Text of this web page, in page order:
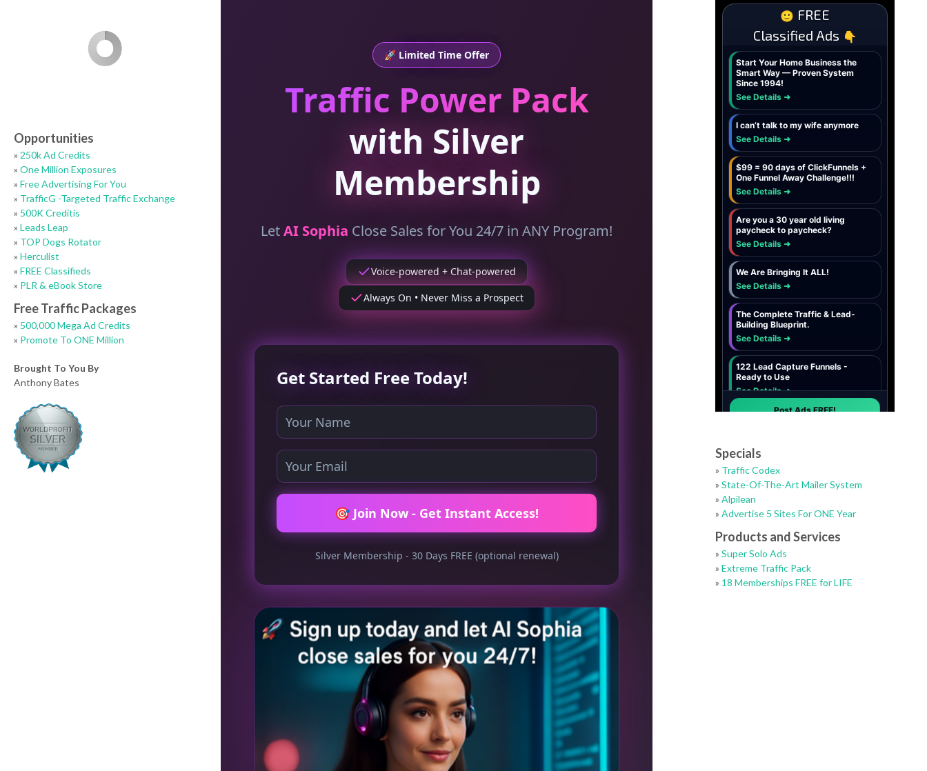
Opportunities
» 250k Ad Credits
» One Million Exposures
» Free Advertising For You
» TrafficG -Targeted Traffic Exchange
» 500K Creditis
» Leads Leap
» TOP Dogs Rotator
» Herculist
» FREE Classifieds
» PLR & eBook Store
Free Traffic Packages
» 500,000 Mega Ad Credits
» Promote To ONE Million
Brought To You By
Anthony Bates
Specials
» Traffic Codex
»State-Of-The-Art Mailer System
»Alpilean
»Advertise 5 Sites For ONE Year
Products and Services
»Super Solo Ads
»Extreme Traffic Pack
» 18 Memberships FREE for LIFE